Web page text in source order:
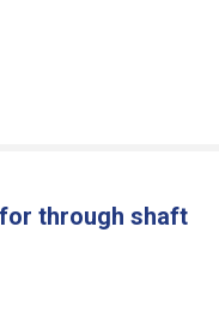
for through shaft